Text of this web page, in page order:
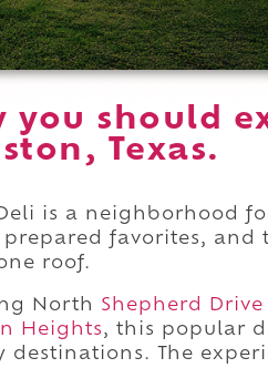
you should
Texas.
is a neighborhood
prepared favorites, and
roof.
North Shepherd Drive
Heights, this popular
destinations. The